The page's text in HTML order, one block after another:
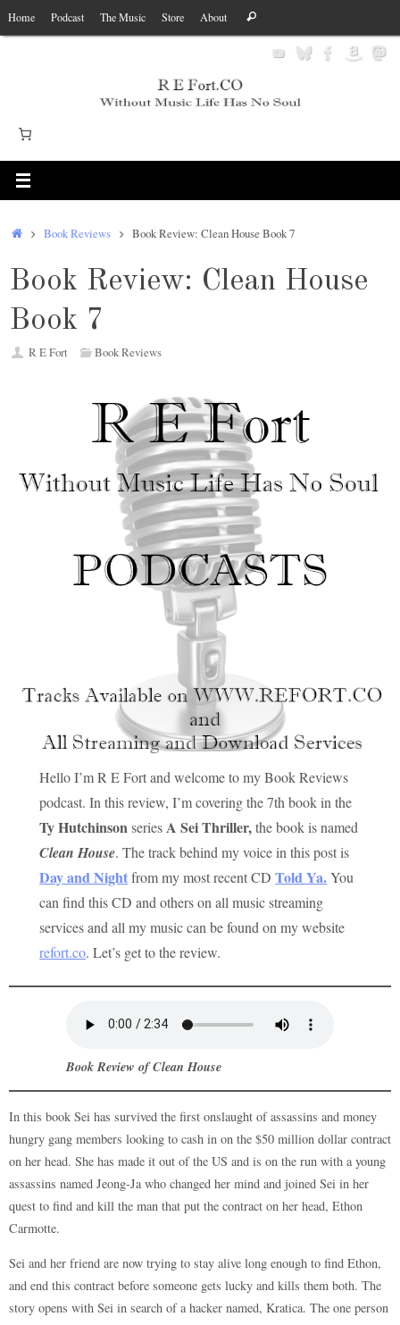
Skip
to
Home Podcast The Music Store About
for:
Search
HomeBook Reviews Book Review: Clean House Book 7
Book Review: Clean House
Book 7
R E Fort Book Reviews
Hello I’m R E Fort and welcome to my Book Reviews
podcast. In this review, I’m covering the 7th book in the
Ty HutchinsonseriesA Sei Thriller,the book is named
Clean House. The track behind my voice in this post is
Day and Nightfrom my most recent CDTold Ya. You
can find this CD and others on all music streaming
services and all my music can be found on my website
refort.co. Let’s get to the review.
Book Review ofClean House
In this book Sei has survived the first onslaught of assassins and money
hungry gang members looking to cash in on the $50 million dollar contract
on her head. She has made it out of the US and is on the run with a young
assassins named Jeong-Ja who changed her mind and joined Sei in her
quest to find and kill the man that put the contract on her head, Ethon
Carmotte.
Sei and her friend are now trying to stay alive long enough to find Ethon,
and end this contract before someone gets lucky and kills them both. The
story opens with Sei in search of a hacker named, Kratica. The one person